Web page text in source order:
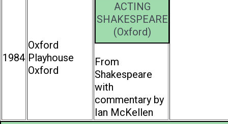
1984
Oxford
Playhouse
Oxford
ACTING
SHAKESPEARE
(Oxford)
From
Shakespeare
with
commentary by
Ian McKellen